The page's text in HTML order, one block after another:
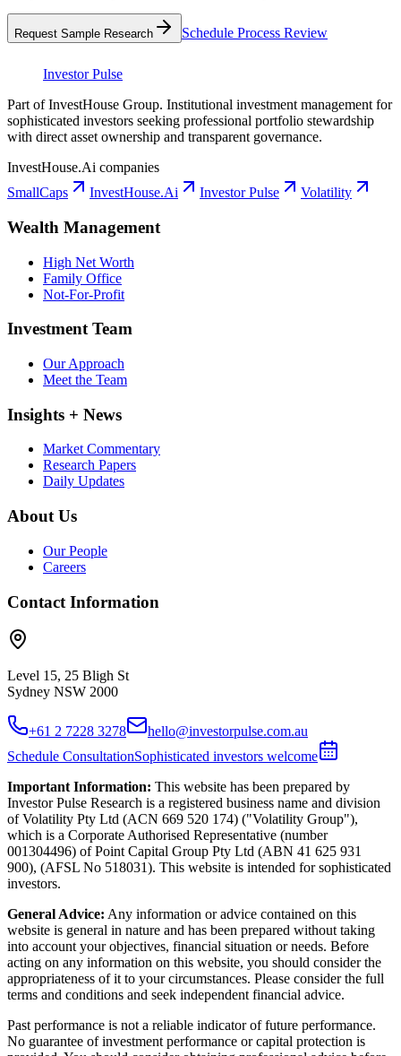
Request Sample Research Schedule Process Review
Investor Pulse
Part of InvestHouse Group. Institutional investment management for
sophisticated investors seeking professional portfolio stewardship
with direct asset ownership and transparent governance.
InvestHouse.Ai companies
SmallCaps
InvestHouse.Ai Investor Pulse Volatility
Wealth Management
High Net Worth
Family Office
Not-For-Profit
Investment Team
Our Approach
Meet the Team
Insights + News
Market Commentary
Research Papers
Daily Updates
About Us
Our People
Careers
Contact Information
Level 15, 25 Bligh St
Sydney NSW 2000
+61 2 7228 3278
hello@investorpulse.com.au
Schedule ConsultationSophisticated investors welcome
Important Information: This website has been prepared by
Investor Pulse Research is a registered business name and division
of Volatility Pty Ltd (ACN 669 520 174) ("Volatility Group"),
which is a Corporate Authorised Representative (number
001304496) of Point Capital Group Pty Ltd (ABN 41 625 931
900), (AFSL No 518031). This website is intended for sophisticated
investors.
General Advice: Any information or advice contained on this
website is general in nature and has been prepared without taking
into account your objectives, financial situation or needs. Before
acting on any information on this website, you should consider the
appropriateness of it to your circumstances. Please consider the full
terms and conditions and seek independent financial advice.
Past performance is not a reliable indicator of future performance.
No guarantee of investment performance or capital protection is